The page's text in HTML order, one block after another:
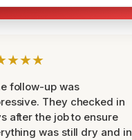
follow-up was
They checked in
after the job to ensure
was still dry and in